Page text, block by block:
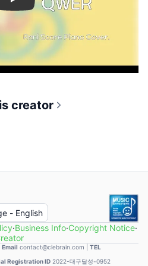
creator
- English
·Business Info·Copyright Notice·
Email contact@clebrain.com | TEL
Registration ID 2022-대구달성-0952